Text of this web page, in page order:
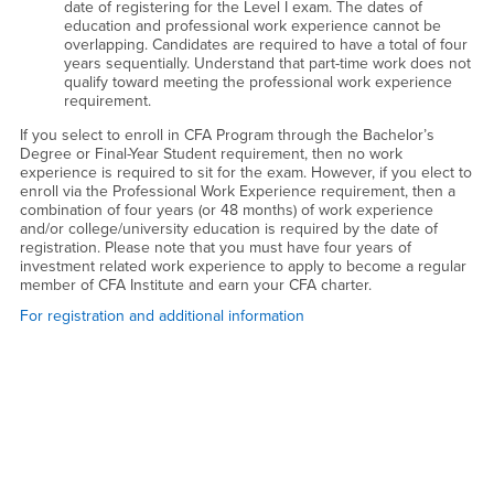
date of registering for the Level I exam. The dates of
education and professional work experience cannot be
overlapping. Candidates are required to have a total of four
years sequentially. Understand that part-time work does not
qualify toward meeting the professional work experience
requirement.
If you select to enroll in CFA Program through the Bachelor’s
Degree or Final-Year Student requirement, then no work
experience is required to sit for the exam. However, if you elect to
enroll via the Professional Work Experience requirement, then a
combination of four years (or 48 months) of work experience
and/or college/university education is required by the date of
registration. Please note that you must have four years of
investment related work experience to apply to become a regular
member of CFA Institute and earn your CFA charter.
For registration and additional information